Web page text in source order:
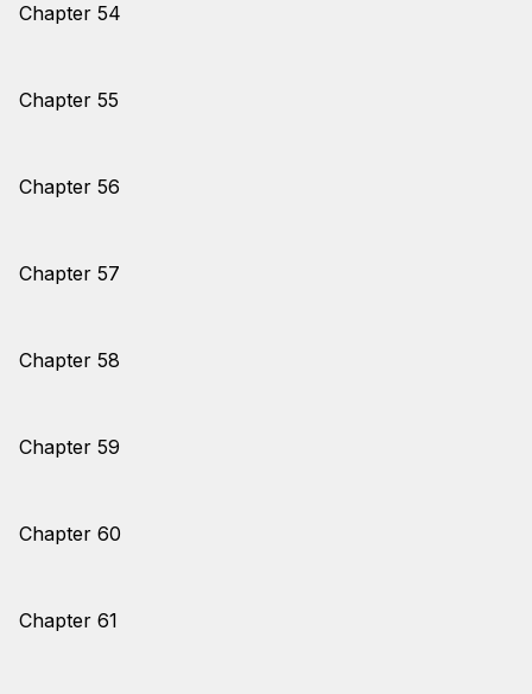
Chapter 54
Chapter 55
Chapter 56
Chapter 57
Chapter 58
Chapter 59
Chapter 60
Chapter 61